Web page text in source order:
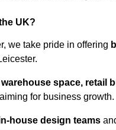
UK?
we take pride in offering
warehouse space, retail
for business growth.
house design teams